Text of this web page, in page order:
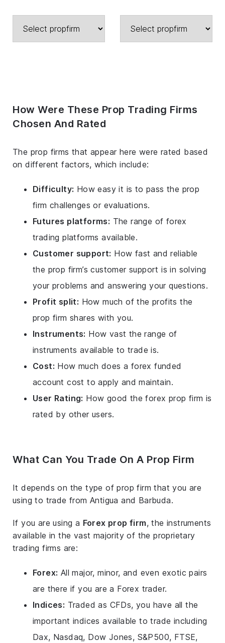
How Were These Prop Trading Firms
Chosen And Rated
The prop firms that appear here were rated based
on different factors, which include:
Difficulty: How easy it is to pass the prop
firm challenges or evaluations.
Futures platforms: The range of forex
trading platforms available.
Customer support: How fast and reliable
the prop firm’s customer support is in solving
your problems and answering your questions.
Profit split: How much of the profits the
prop firm shares with you.
Instruments: How vast the range of
instruments available to trade is.
Cost: How much does a forex funded
account cost to apply and maintain.
User Rating: How good the forex prop firm is
rated by other users.
What Can You Trade On A Prop Firm
It depends on the type of prop firm that you are
using to trade from Antigua and Barbuda.
If you are using a Forex prop firm, the instruments
available in the vast majority of the proprietary
trading firms are:
Forex: All major, minor, and even exotic pairs
are there if you are a Forex trader.
Indices: Traded as CFDs, you have all the
important indices available to trade including
Dax, Nasdaq, Dow Jones, S&P500, FTSE,